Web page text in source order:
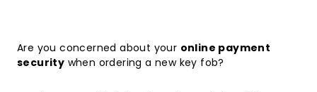
Are you concerned about your online payment
security when ordering a new key fob?